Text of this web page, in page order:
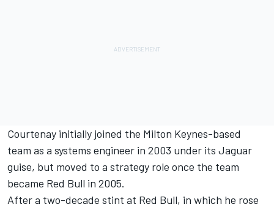
Courtenay initially joined the Milton Keynes-based
team as a systems engineer in 2003 under its Jaguar
guise, but moved to a strategy role once the team
became Red Bull in 2005.
After a two-decade stint at Red Bull, in which he rose